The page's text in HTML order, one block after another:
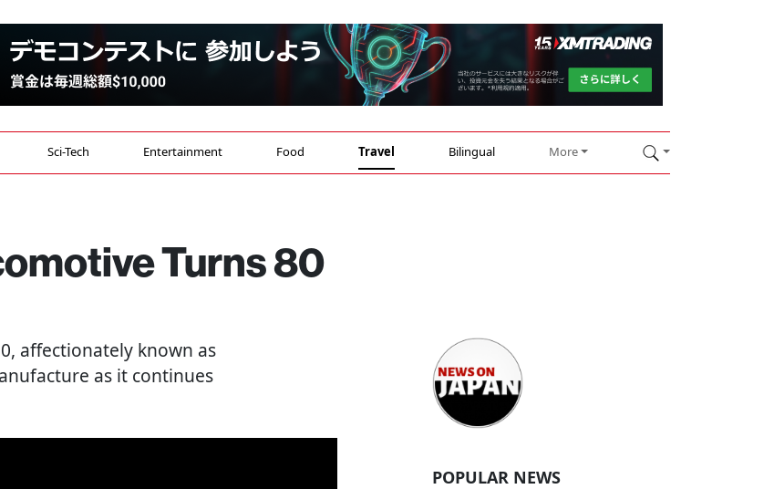
Sci-Tech Entertainment Food Travel Bilingual More
Turns 80
affectionately known as
as it continues
POPULAR NEWS